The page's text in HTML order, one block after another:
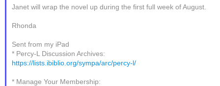
Janet will wrap the novel up during the first full week of August.
Rhonda
Sent from my iPad
* Percy-L Discussion Archives:
https://lists.ibiblio.org/sympa/arc/percy-l/
* Manage Your Membership: